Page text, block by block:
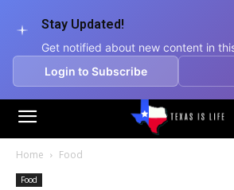
Stay Updated!
Get notified about new content in
Login to Subscribe
Texas
Home Food
Food